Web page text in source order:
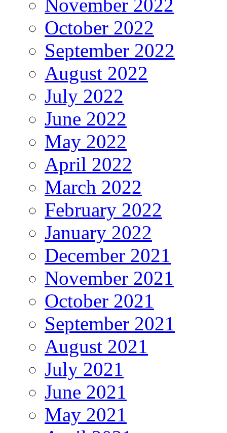
November 2022
October 2022
September 2022
August 2022
July 2022
June 2022
May 2022
April 2022
March 2022
February 2022
January 2022
December 2021
November 2021
October 2021
September 2021
August 2021
July 2021
June 2021
May 2021